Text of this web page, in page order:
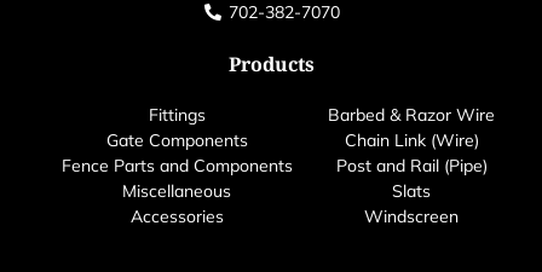
702-382-7070
Products
Fittings
Gate Components
Fence Parts and Components
Miscellaneous
Accessories
Barbed & Razor Wire
Chain Link (Wire)
Post and Rail (Pipe)
Slats
Windscreen